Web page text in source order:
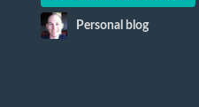
Personal blog